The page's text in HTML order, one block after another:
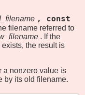
, const
filename referred to
. If the
exists, the result is
a nonzero value is
by its old filename.